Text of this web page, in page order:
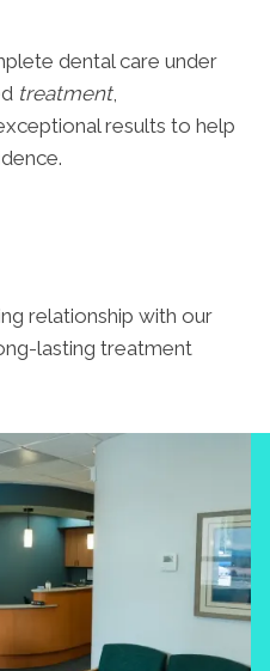
dental care under
treatment,
results to help
relationship with our
lasting treatment